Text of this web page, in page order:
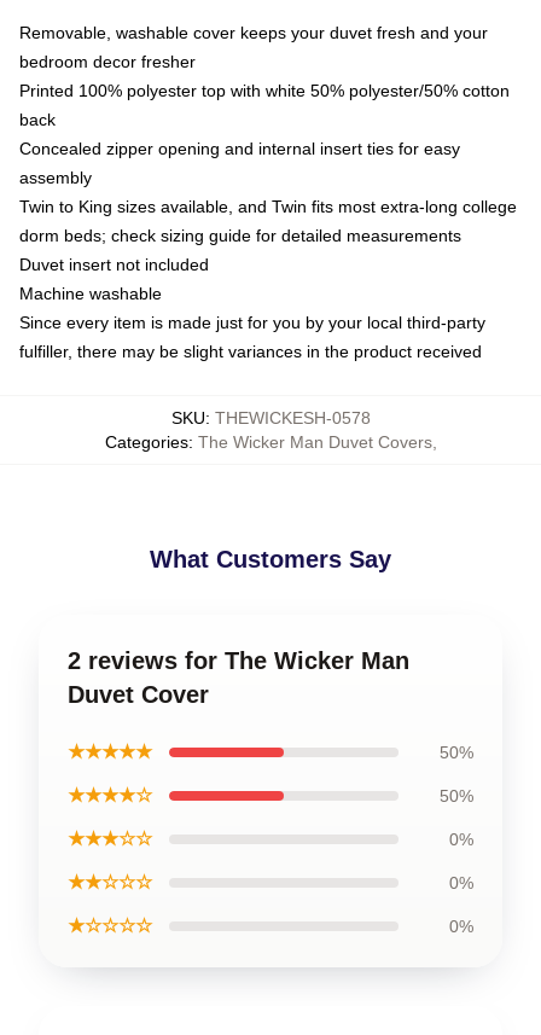
Removable, washable cover keeps your duvet fresh and your
bedroom decor fresher
Printed 100% polyester top with white 50% polyester/50% cotton
back
Concealed zipper opening and internal insert ties for easy
assembly
Twin to King sizes available, and Twin fits most extra-long college
dorm beds; check sizing guide for detailed measurements
Duvet insert not included
Machine washable
Since every item is made just for you by your local third-party
fulfiller, there may be slight variances in the product received
SKU: THEWICKESH-0578
Categories: The Wicker Man Duvet Covers,
What Customers Say
2 reviews for The Wicker Man
Duvet Cover
★★★★★ 50%
★★★★☆ 50%
★★★☆☆ 0%
★★☆☆☆ 0%
★☆☆☆☆ 0%